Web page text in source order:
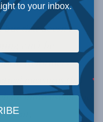
that doesn’t
can’t be
Reformers
measures that
more useful and
to your inbox.